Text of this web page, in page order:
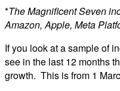
*The Magnificent Seven
Amazon, Apple, Meta
If you look at a sample of
see in the last 12 months
growth. This is from 1